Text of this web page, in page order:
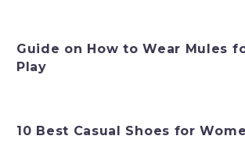
Guide on How to Wear Mules
Play
10 Best Casual Shoes for